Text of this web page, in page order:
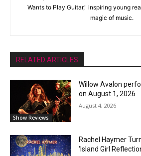
Wants to Play Guitar," inspiring young
magic of music.
RELATED ARTICLES
Show Reviews
Willow Avalon
on August 1, 2026
August 4, 2026
Rachel Haymer
‘Island Girl